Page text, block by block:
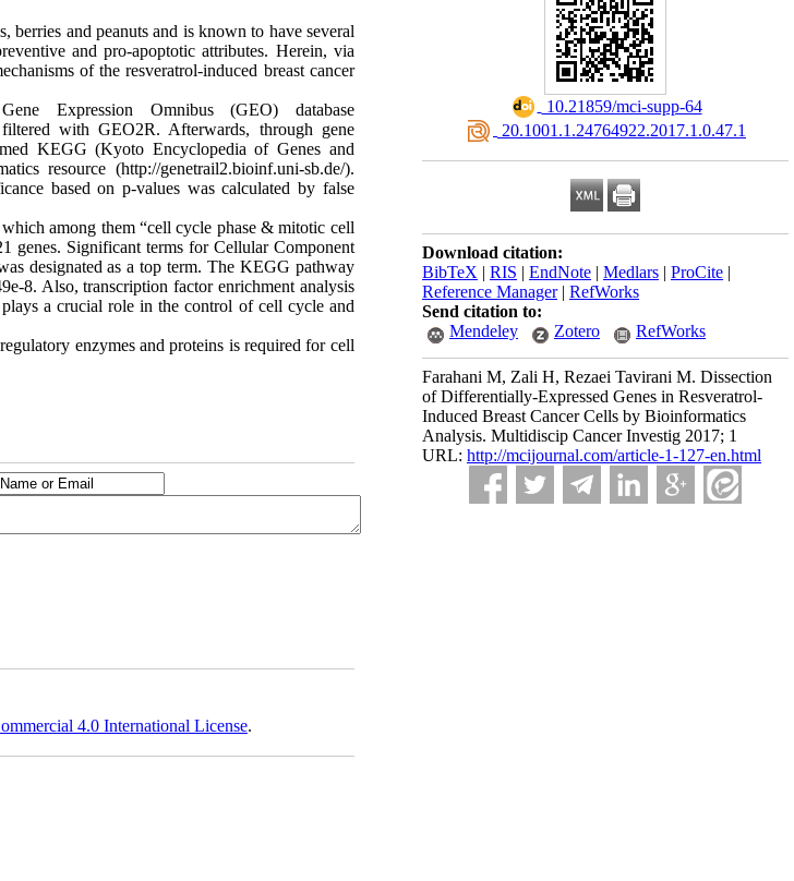
‎ 10.21859/mci-supp-64
‎ 20.1001.1.24764922.2017.1.0.47.1
Download citation:
BibTeX | RIS | EndNote | Medlars | ProCite |
Reference Manager| RefWorks
Send citation to:
Mendeley
Zotero RefWorks
Farahani M, Zali H, Rezaei Tavirani M. Dissection
of Differentially-Expressed Genes in Resveratrol-
Induced Breast Cancer Cells by Bioinformatics
Analysis. Multidiscip Cancer Investig 2017; 1
URL: http://mcijournal.com/article-1-127-en.html
and peanuts and is known to have several
and pro-apoptotic attributes. Herein, via
of the resveratrol-induced breast cancer
Expression Omnibus (GEO) database
with GEO2R. Afterwards, through gene
KEGG (Kyoto Encyclopedia of Genes and
resource (http://genetrail2.bioinf.uni-sb.de/).
based on p-values was calculated by false
among them “cell cycle phase & mitotic cell
genes. Significant terms for Cellular Component
designated as a top term. The KEGG pathway
8. Also, transcription factor enrichment analysis
a crucial role in the control of cell cycle and
enzymes and proteins is required for cell
4.0 International License.